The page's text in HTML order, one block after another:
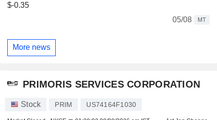
$-0.35
05/08
MT
More news
PRIMORIS SERVICES CORPORATION
Stock PRIM US74164F1030